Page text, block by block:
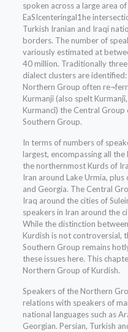
spoken across a large area
EaSIcenteringal1he
Turkish Iranian and Iraqi
borders. The number of
variously estimated at
40 million. Traditionally
dialect clusters are
Northern Group often
Kurmanji (also spelt
Kurmancî) the Central
Southern Group.
In terms of numbers of
largest, encompassing all the
the northernmost Kurds of
Iran around Lake Urmia,
and Georgia. The Central
Iraq around the cities of
speakers in Iran around the
While the distinction
Kurdish is not controversial,
Southern Group remains
these issues here. This
Northern Group of Kurdish.
Speakers of the Northern
relations with speakers of
national languages such as
Georgian. Persian, Turkish